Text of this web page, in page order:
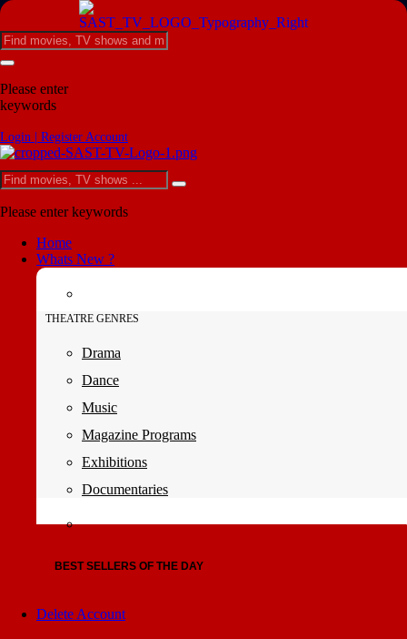
Please enter
keywords
Login | Register Account
Please enter keywords
Home
Whats New ?
THEATRE GENRES
Drama
Dance
Music
Magazine Programs
Exhibitions
Documentaries
BEST SELLERS OF THE DAY
Delete Account